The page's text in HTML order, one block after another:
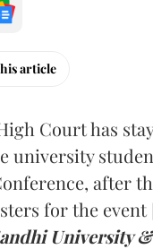
article
Court has
university
after
for the event
University